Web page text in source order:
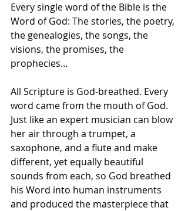
Every single word of the Bible is the
Word of God: The stories, the poetry,
the genealogies, the songs, the
visions, the promises, the
prophecies…
All Scripture is God-breathed. Every
word came from the mouth of God.
Just like an expert musician can blow
her air through a trumpet, a
saxophone, and a flute and make
different, yet equally beautiful
sounds from each, so God breathed
his Word into human instruments
and produced the masterpiece that